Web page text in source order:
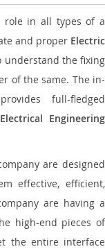
role in all types of a
and proper Electric
understand the fixing
of the same. The in-
full-fledged
Electrical Engineering
are designed
effective, efficient,
are having a
high-end pieces of
the entire interface